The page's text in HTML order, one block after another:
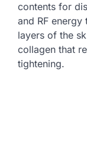
contents for
and RF energy
layers of the
collagen that
tightening.